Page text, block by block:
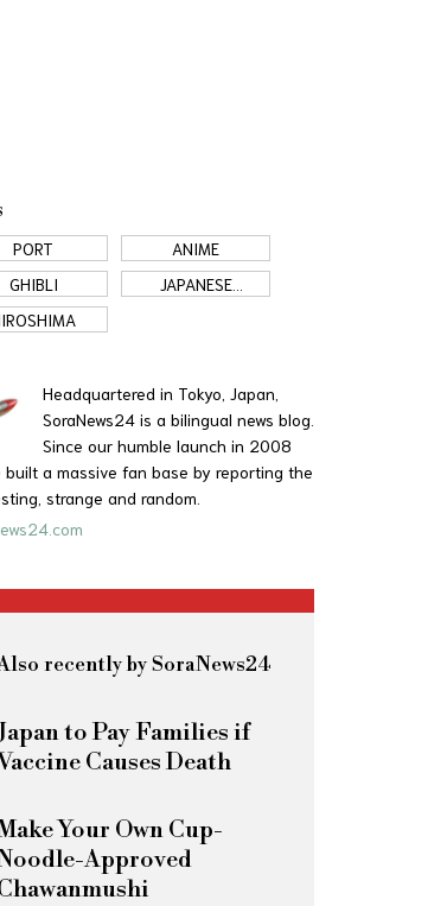
PORT
ANIME
GHIBLI
JAPANESE
COUNTRYSIDE
Headquartered in Tokyo, Japan,
SoraNews24 is a bilingual news blog.
Since our humble launch in 2008
built a massive fan base by reporting the
strange and random.
recently by SoraNews24
to Pay Families if
Causes Death
Your Own Cup-
Approved